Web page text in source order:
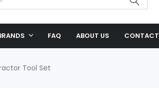
FAQ ABOUT US CONTACT
Tool Set